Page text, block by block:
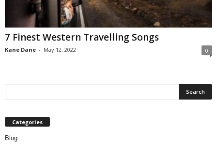
7 Finest Western Travelling Songs
Kane Dane - May 12, 2022 0
Categories
Blog